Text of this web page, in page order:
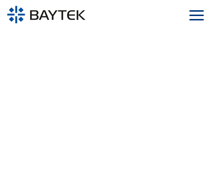
Skip to main content